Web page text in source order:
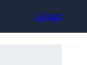
Contact